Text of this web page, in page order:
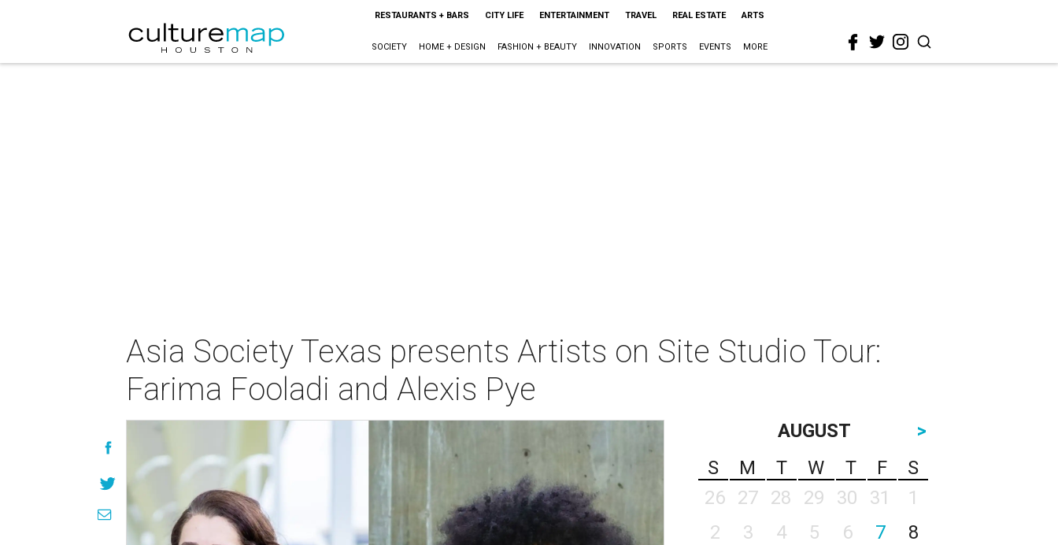
RESTAURANTS + BARS CITY LIFE ENTERTAINMENT TRAVEL REAL ESTATE ARTS
SOCIETY HOME + DESIGN FASHION + BEAUTY INNOVATION SPORTS EVENTS MORE
Asia Society Texas presents Artists on Site Studio Tour:
Farima Fooladi and Alexis Pye
AUGUST
>
S
M T W T F
S
26
27 28 29 30 31
1
2
3 4 5 6 7
8